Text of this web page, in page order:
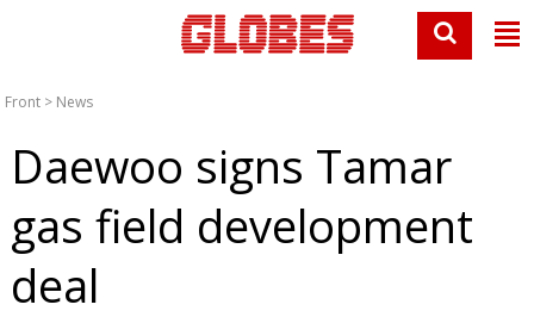
Front > News
Daewoo signs Tamar
gas field development
deal